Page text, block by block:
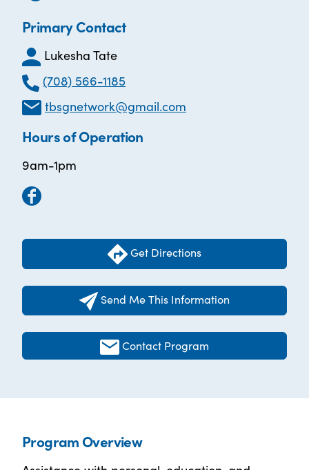
Primary Contact
Lukesha Tate
(708) 566-1185
tbsgnetwork@gmail.com
Hours of Operation
9am-1pm
Get Directions
Send Me This Information
Contact Program
Program Overview